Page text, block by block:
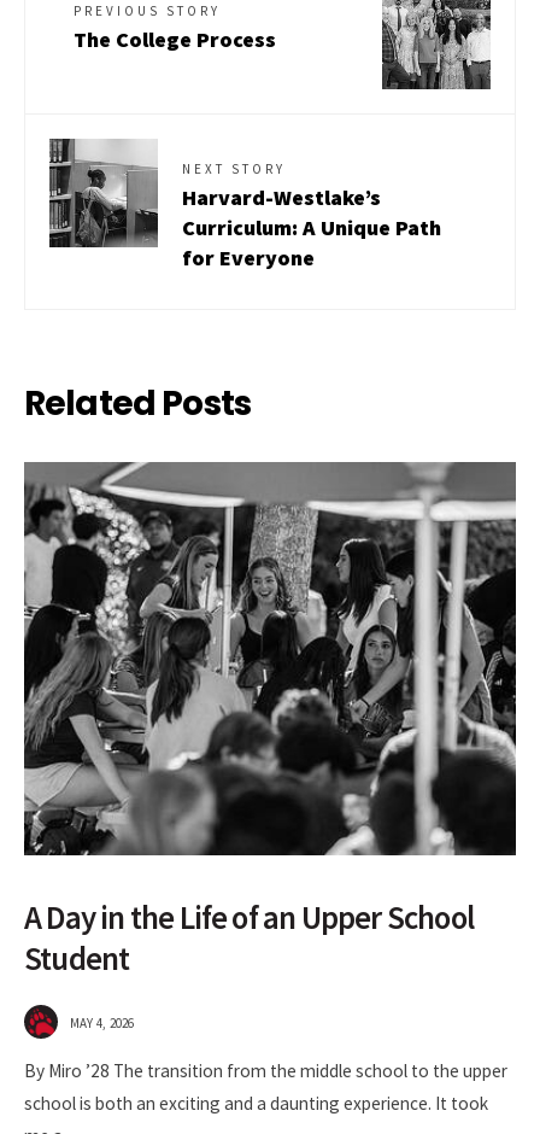
PREVIOUS STORY
The College Process
NEXT STORY
Harvard-Westlake’s
Curriculum: A Unique Path
for Everyone
Related Posts
A Day in the Life of an Upper School
Student
MAY 4, 2026
By Miro ’28 The transition from the middle school to the upper
school is both an exciting and a daunting experience. It took